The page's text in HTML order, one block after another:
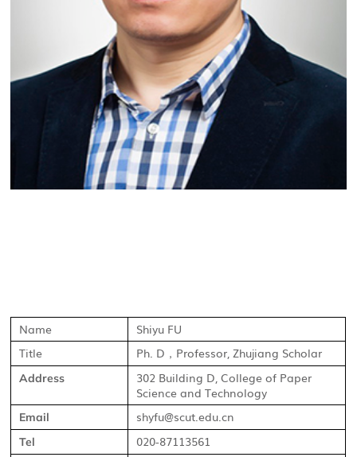
Name
Shiyu FU
Title
Ph. D ， Professor, Zhujiang Scholar
Address
302 Building D, College of Paper
Science and Technology
Email shyfu@scut.edu.cn
Tel 020-87113561